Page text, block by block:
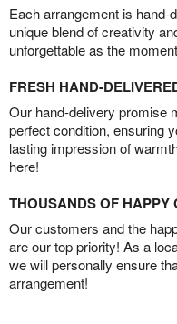
Each arrangement is hand-
unique blend of creativity
unforgettable as the
FRESH HAND-
Our hand-delivery promise
perfect condition, ensuring
lasting impression of
here!
THOUSANDS OF HAPPY
Our customers and the
are our top priority! As a
we will personally ensure
arrangement!